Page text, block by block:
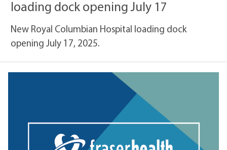
loading dock opening July 17
New Royal Columbian Hospital loading dock
opening July 17, 2025.